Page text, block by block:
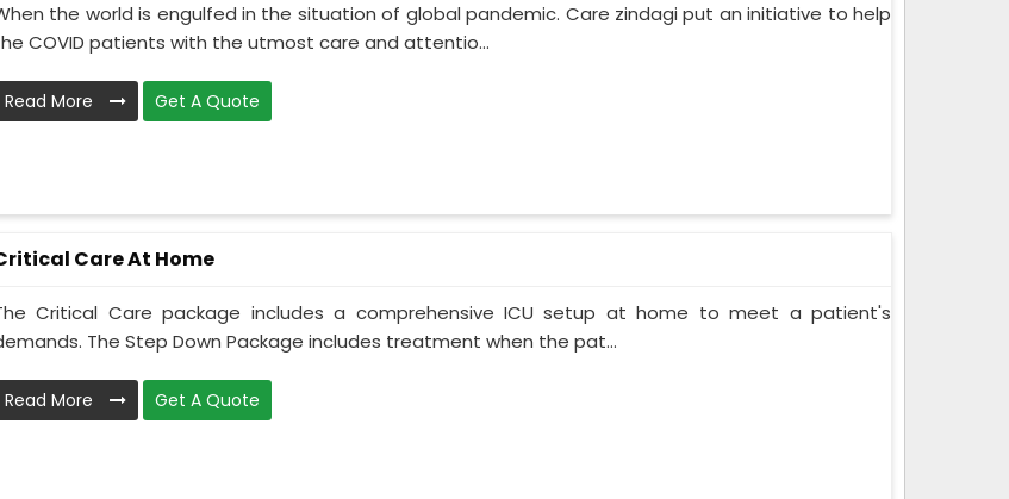
the world is engulfed in the situation of global pandemic. Care zindagi put an initiative to help
COVID patients with the utmost care and attentio...
Read More Get A Quote
Care At Home
Critical Care package includes a comprehensive ICU setup at home to meet a patient's
The Step Down Package includes treatment when the pat...
Read More Get A Quote